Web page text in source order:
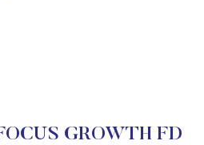
GROWTH FD